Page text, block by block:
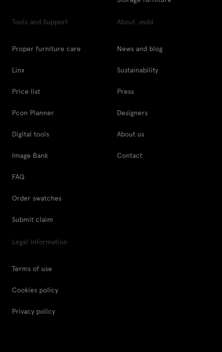
Tools and Support
Proper furniture care
Linx
Price list
Pcon Planner
Digital tools
Image Bank
FAQ
Order swatches
Submit claim
About .mdd
News and blog
Sustainability
Press
Designers
About us
Contact
Legal Information
Terms of use
Cookies policy
Privacy policy